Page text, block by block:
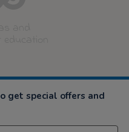
get special offers and